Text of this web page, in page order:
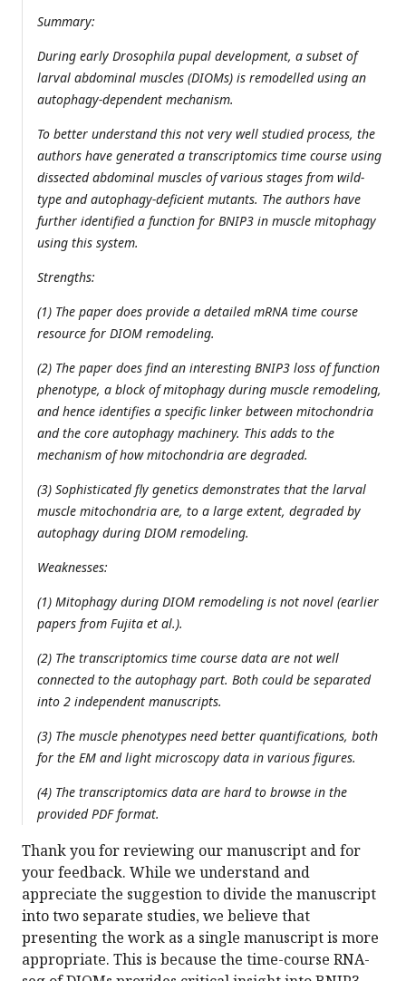
Summary:
During early Drosophila pupal development, a subset of
larval abdominal muscles (DIOMs) is remodelled using an
autophagy-dependent mechanism.
To better understand this not very well studied process, the
authors have generated a transcriptomics time course using
dissected abdominal muscles of various stages from wild-
type and autophagy-deficient mutants. The authors have
further identified a function for BNIP3 in muscle mitophagy
using this system.
Strengths:
(1) The paper does provide a detailed mRNA time course
resource for DIOM remodeling.
(2) The paper does find an interesting BNIP3 loss of function
phenotype, a block of mitophagy during muscle remodeling,
and hence identifies a specific linker between mitochondria
and the core autophagy machinery. This adds to the
mechanism of how mitochondria are degraded.
(3) Sophisticated fly genetics demonstrates that the larval
muscle mitochondria are, to a large extent, degraded by
autophagy during DIOM remodeling.
Weaknesses:
(1) Mitophagy during DIOM remodeling is not novel (earlier
papers from Fujita et al.).
(2) The transcriptomics time course data are not well
connected to the autophagy part. Both could be separated
into 2 independent manuscripts.
(3) The muscle phenotypes need better quantifications, both
for the EM and light microscopy data in various figures.
(4) The transcriptomics data are hard to browse in the
provided PDF format.
Thank you for reviewing our manuscript and for
your feedback. While we understand and
appreciate the suggestion to divide the manuscript
into two separate studies, we believe that
presenting the work as a single manuscript is more
appropriate. This is because the time-course RNA-